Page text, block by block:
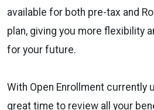
available for both pre-tax and
plan, giving you more flexibility
for your future.
With Open Enrollment currently
great time to review all your